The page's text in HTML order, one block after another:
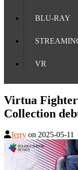
BLU-RAY
VR
Virtua
Collection
Jerry on 2025-05-11